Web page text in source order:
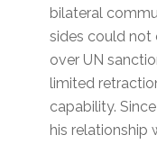
bilateral
sides could not
over UN
limited
capability.
his relationship